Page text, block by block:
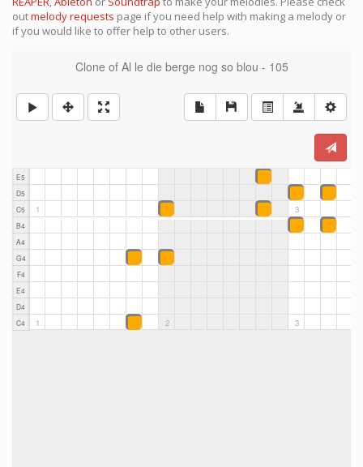
outmelody requests page if you need help with making a melody or
if you would like to offer help to other users.